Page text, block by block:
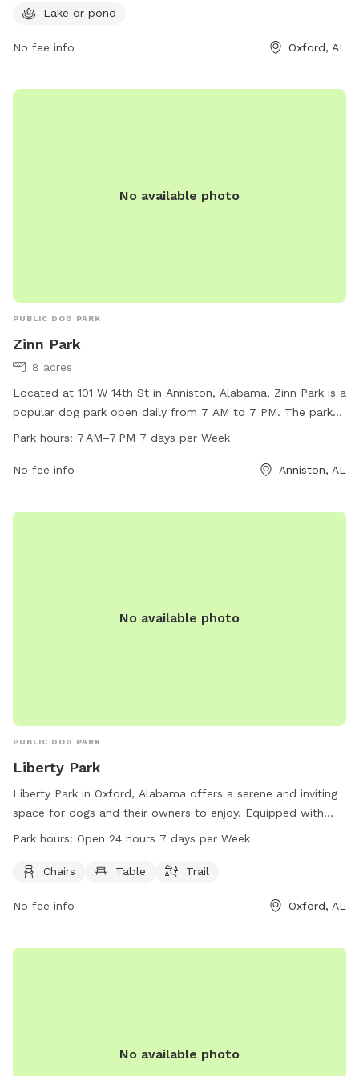
owners to play and socialize in a beautiful outdoor setting.
Lake or pond
No fee info Oxford, AL
No available photo
PUBLIC DOG PARK
Zinn Park
8 acres
Located at 101 W 14th St in Anniston, Alabama, Zinn Park is a
popular dog park open daily from 7 AM to 7 PM. The park
offers a variety of amenities for furry friends to enjoy,
more information, visitors can visit the city's website at
Park hours: 7 AM–7 PM 7 days per Week
No fee info Anniston, AL
No available photo
PUBLIC DOG PARK
Liberty Park
Liberty Park in Oxford, Alabama offers a serene and inviting
space for dogs and their owners to enjoy. Equipped with
chairs, tables, and a trail, the park allows for both relaxation
accessible at all hours, open 24/7. Whether for a leisurely
environment for furry friends and their companions to enjoy.
Park hours: Open 24 hours 7 days per Week
Chairs Table Trail
No fee info Oxford, AL
No available photo